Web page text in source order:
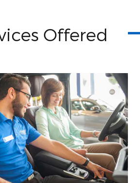
Offered